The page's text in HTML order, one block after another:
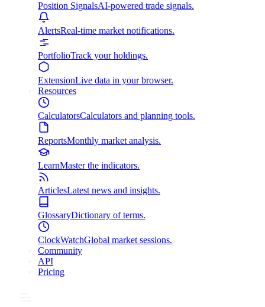
Position SignalsAI-powered trade signals.
AlertsReal-time market notifications.
PortfolioTrack your holdings.
ExtensionLive data in your browser.
Resources
CalculatorsCalculators and planning tools.
ReportsMonthly market analysis.
LearnMaster the indicators.
ArticlesLatest news and insights.
GlossaryDictionary of terms.
ClockWatchGlobal market sessions.
Community
API
Pricing